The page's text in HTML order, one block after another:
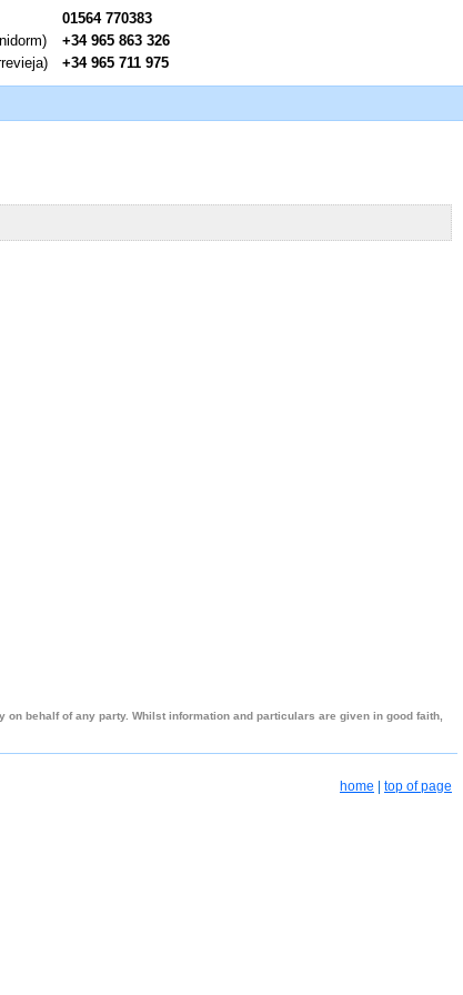
01564 770383
+34 965 863 326
+34 965 711 975
behalf of any party. Whilst information and particulars are given in good faith,
home top of page